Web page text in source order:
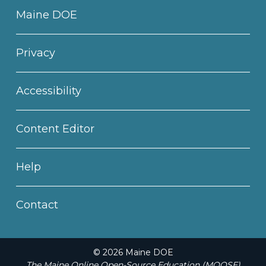
Maine DOE
Privacy
Accessibility
Content Editor
Help
Contact
© 2026 Maine DOE